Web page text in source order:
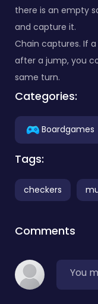
there is an empty
and capture it.
Chain captures. If
after a jump, you
same turn.
Categories:
Boardgames
Tags:
checkers
Comments
You